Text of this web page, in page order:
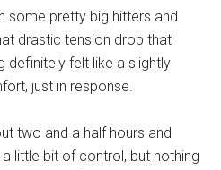
some pretty big hitters and
drastic tension drop that
definitely felt like a slightly
just in response.
two and a half hours and
little bit of control, but nothing